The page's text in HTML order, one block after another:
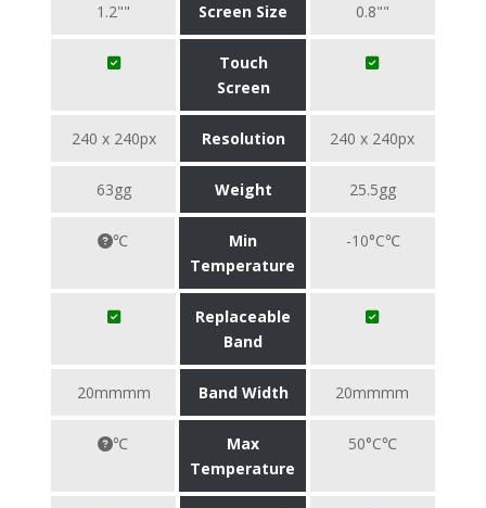
1.2"" Screen Size 0.8""
Touch
Screen
240 x 240px Resolution 240 x 240px
63gg Weight 25.5gg
℃
Min
Temperature
-10°C℃
Replaceable
Band
20mmmm Band Width 20mmmm
℃
Max
Temperature
50°C℃